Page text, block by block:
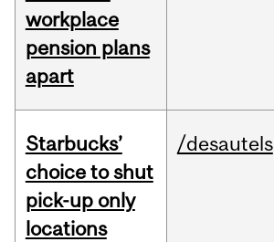
workplace
pension plans
apart
Starbucks’
choice to shut
pick-up only
locations
/desautels